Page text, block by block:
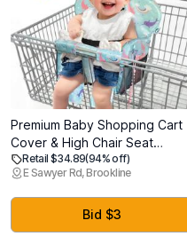
Premium Baby Shopping Cart
Cover & High Chair Seat
Protector - Universal Fit for
Grocery Carts, Restaurant
ChairsRestaurant Seats, and
Park Swings-Girl & BoyOcean
Blue
Retail $34.89(94% off)
E Sawyer Rd, Brookline
Bid $3